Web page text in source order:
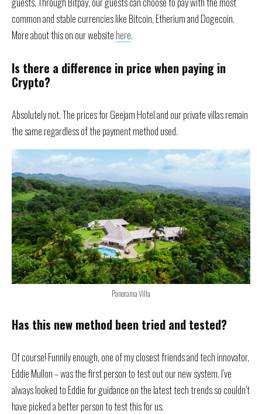
common and stable currencies like Bitcoin, Etherium and Dogecoin.
More about this on our website here.
Is there a difference in price when paying in
Crypto?
Absolutely not. The prices for Geejam Hotel and our private villas remain
the same regardless of the payment method used.
Panorama Villa
Has this new method been tried and tested?
Of course! Funnily enough, one of my closest friends and tech innovator,
Eddie Mullon – was the first person to test out our new system. I’ve
always looked to Eddie for guidance on the latest tech trends so couldn’t
have picked a better person to test this for us.